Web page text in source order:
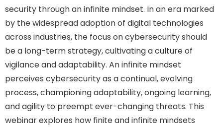
security through an infinite mindset. In an era marked
by the widespread adoption of digital technologies
across industries, the focus on cybersecurity should
be a long-term strategy, cultivating a culture of
vigilance and adaptability. An infinite mindset
perceives cybersecurity as a continual, evolving
process, championing adaptability, ongoing learning,
and agility to preempt ever-changing threats. This
webinar explores how finite and infinite mindsets